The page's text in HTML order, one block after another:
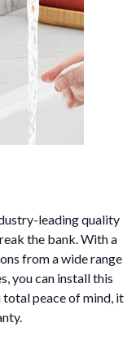
leading quality
the bank. With a
from a wide range
you can install this
peace of mind, it